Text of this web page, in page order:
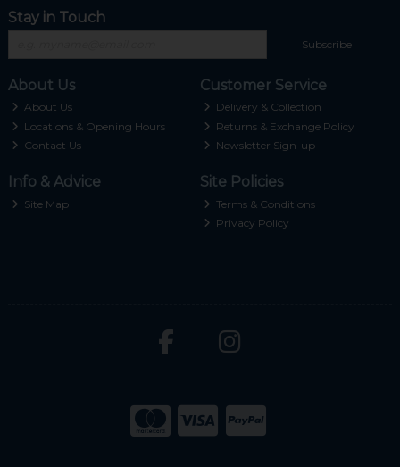
Stay in Touch
Subscribe
About Us
About Us
Locations & Opening Hours
Contact Us
Customer Service
Delivery & Collection
Returns & Exchange Policy
Newsletter Sign-up
Info & Advice
Site Map
Site Policies
Terms & Conditions
Privacy Policy